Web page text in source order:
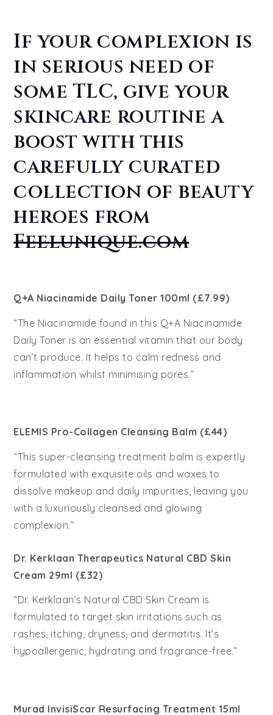
If your complexion is
in serious need of
some TLC, give your
skincare routine a
boost with this
carefully curated
collection of beauty
heroes from
Feelunique.com
Q+A Niacinamide Daily Toner 100ml (£7.99)
“The Niacinamide found in this Q+A Niacinamide
Daily Toner is an essential vitamin that our body
can’t produce. It helps to calm redness and
inflammation whilst minimising pores.”
ELEMIS Pro-Collagen Cleansing Balm (£44)
“This super-cleansing treatment balm is expertly
formulated with exquisite oils and waxes to
dissolve makeup and daily impurities, leaving you
with a luxuriously cleansed and glowing
complexion.”
Dr. Kerklaan Therapeutics Natural CBD Skin
Cream 29ml (£32)
“Dr. Kerklaan’s Natural CBD Skin Cream is
formulated to target skin irritations such as
rashes, itching, dryness, and dermatitis. It’s
hypoallergenic, hydrating and fragrance-free.”
Murad InvisiScar Resurfacing Treatment 15ml